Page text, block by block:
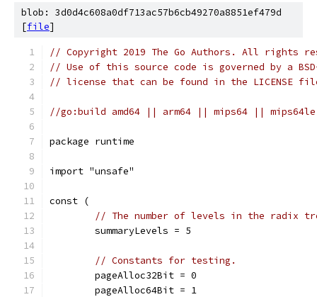
blob: 3d0d4c608a0df713ac57b6cb49270a8851ef479d
[file]
// Copyright 2019 The Go Authors. All rights
// Use of this source code is governed by a
// license that can be found in the LICENSE
//go:build amd64 || arm64 || mips64 ||
package runtime
import "unsafe"
const (
// The number of levels in the radix
	summaryLevels = 5
// Constants for testing.
	pageAlloc32Bit = 0
	pageAlloc64Bit = 1